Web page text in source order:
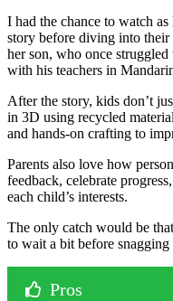
I had the chance to watch
story before diving into their
her son, who once
with his teachers in
After the story, kids don’t
in 3D using recycled
and hands-on crafting to
Parents also love how
feedback, celebrate
each child’s interests.
The only catch would be
to wait a bit before snagging
Pros